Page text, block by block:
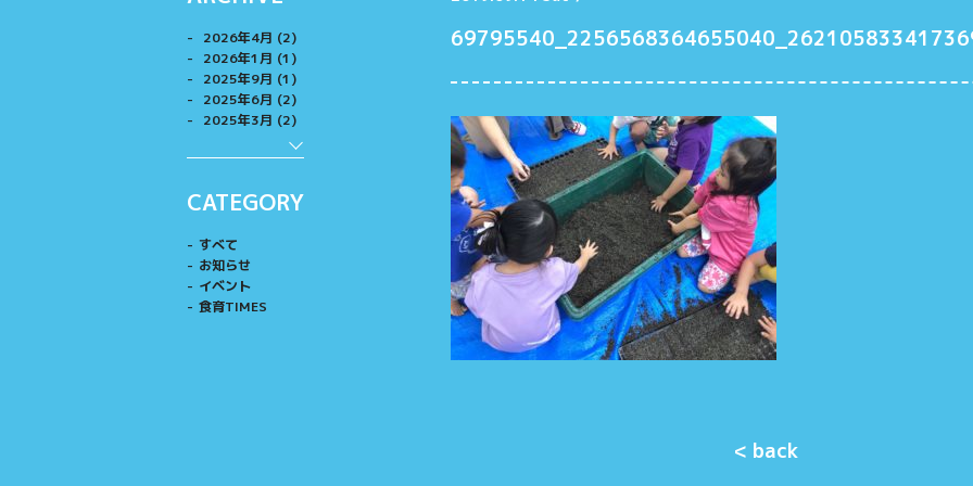
2026年4月 (2)
2026年1月 (1)
2025年9月 (1)
2025年6月 (2)
2025年3月 (2)
CATEGORY
すべて
お知らせ
イベント
食育TIMES
< back